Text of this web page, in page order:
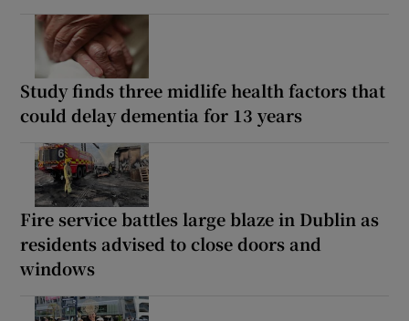
Study finds three midlife health factors that
could delay dementia for 13 years
Fire service battles large blaze in Dublin as
residents advised to close doors and
windows